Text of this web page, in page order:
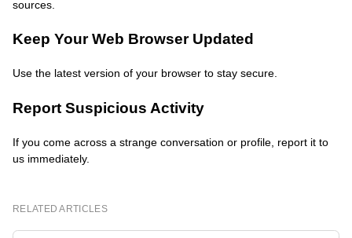
sources.
Keep Your Web Browser Updated
Use the latest version of your browser to stay secure.
Report Suspicious Activity
If you come across a strange conversation or profile, report it to
us immediately.
RELATED ARTICLES